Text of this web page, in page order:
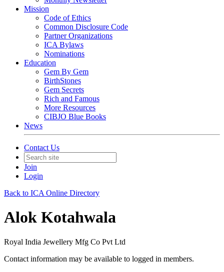
Mission
Code of Ethics
Common Disclosure Code
Partner Organizations
ICA Bylaws
Nominations
Education
Gem By Gem
BirthStones
Gem Secrets
Rich and Famous
More Resources
CIBJO Blue Books
News
Contact Us
Join
Login
Back to ICA Online Directory
Alok Kotahwala
Royal India Jewellery Mfg Co Pvt Ltd
Contact information may be available to logged in members.